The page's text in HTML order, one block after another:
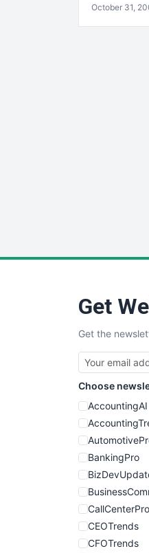
October 31,
Get
Get the
Choose
AccountingAI
BankingPro
CallCenterPro
CEOTrends
CFOTrends